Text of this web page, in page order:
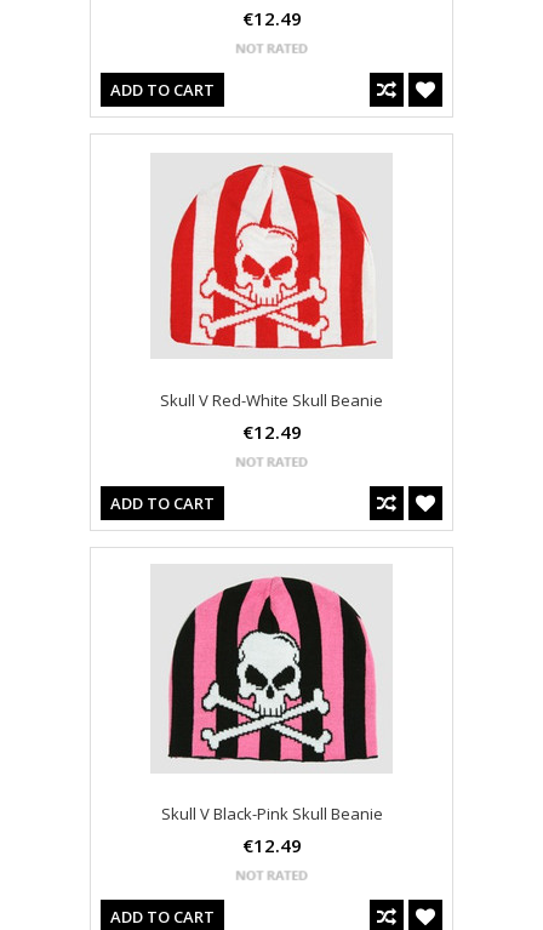
€12.49
ADD TO CART
Skull V Red-White Skull Beanie
€12.49
ADD TO CART
Skull V Black-Pink Skull Beanie
€12.49
ADD TO CART